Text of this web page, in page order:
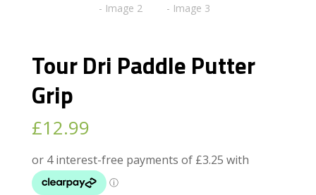
Tour Dri Paddle Putter
Grip
£12.99